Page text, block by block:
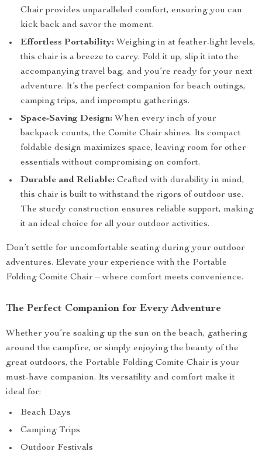
Chair provides unparalleled comfort, ensuring you can
kick back and savor the moment.
Effortless Portability: Weighing in at feather-light levels,
this chair is a breeze to carry. Fold it up, slip it into the
accompanying travel bag, and you’re ready for your next
adventure. It’s the perfect companion for beach outings,
camping trips, and impromptu gatherings.
Space-Saving Design: When every inch of your
backpack counts, the Comite Chair shines. Its compact
foldable design maximizes space, leaving room for other
essentials without compromising on comfort.
Durable and Reliable: Crafted with durability in mind,
this chair is built to withstand the rigors of outdoor use.
The sturdy construction ensures reliable support, making
it an ideal choice for all your outdoor activities.
Don’t settle for uncomfortable seating during your outdoor
adventures. Elevate your experience with the Portable
Folding Comite Chair – where comfort meets convenience.
The Perfect Companion for Every Adventure
Whether you’re soaking up the sun on the beach, gathering
around the campfire, or simply enjoying the beauty of the
great outdoors, the Portable Folding Comite Chair is your
must-have companion. Its versatility and comfort make it
ideal for:
Beach Days
Camping Trips
Outdoor Festivals